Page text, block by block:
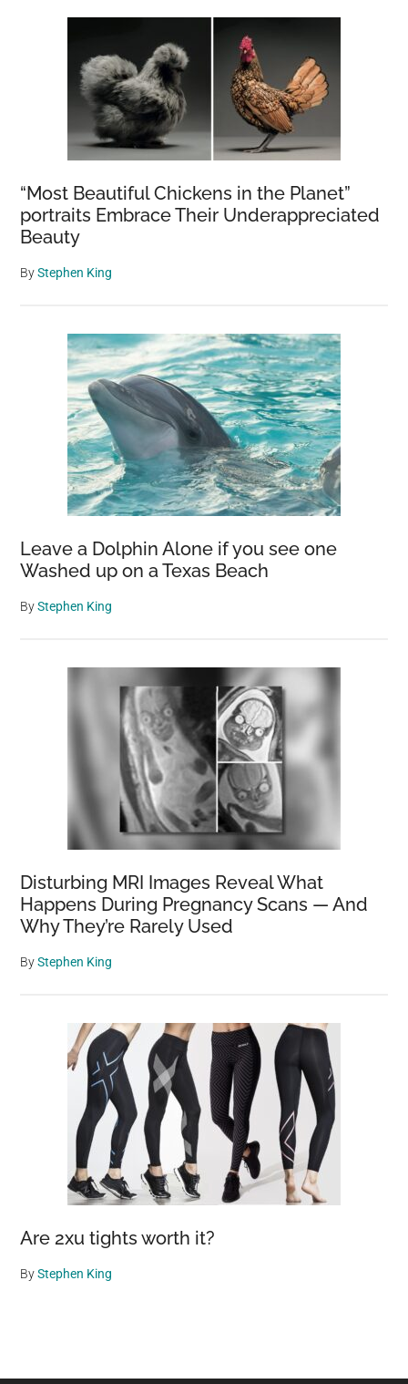
“Most Beautiful Chickens in the Planet”
portraits Embrace Their Underappreciated
Beauty
ByStephen King
Leave a Dolphin Alone if you see one
Washed up on a Texas Beach
ByStephen King
Disturbing MRI Images Reveal What
Happens During Pregnancy Scans — And
Why They’re Rarely Used
ByStephen King
Are 2xu tights worth it?
ByStephen King